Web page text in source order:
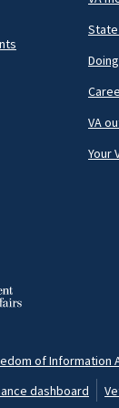
VA
Your
of Information
dashboard